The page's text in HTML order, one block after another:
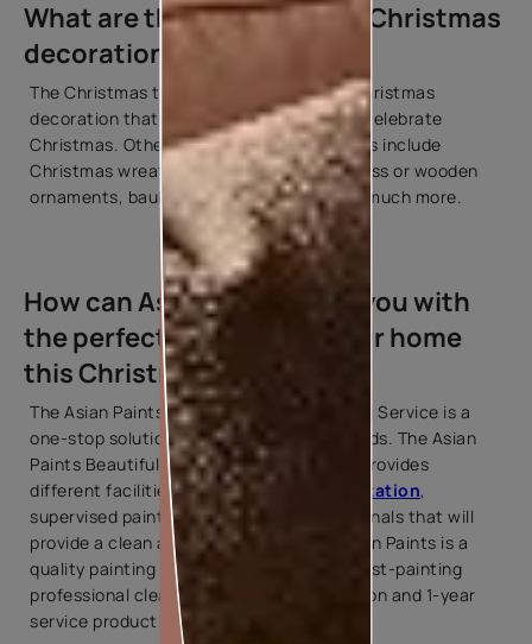
What are the most popular Christmas
decorations?
The Christmas tree is the most popular Christmas
decoration that is required every time to celebrate
Christmas. Other popular decoration items include
Christmas wreaths, garlands, candles, glass or wooden
ornaments, baubles, swags, ribbons, and much more.
How can Asian Paints help you with
the perfect painting for your home
this Christmas?
The Asian Paints Beautiful Homes Painting Service is a
one-stop solution for all your painting needs. The Asian
Paints Beautiful Homes Painting Service provides
different facilities such as
colour consultation,
supervised painting, and trained professionals that will
provide a clean and precise paint job. Asian Paints is a
quality painting company that provides post-painting
professional cleaning with deep sanitization and 1-year
service product warranty.